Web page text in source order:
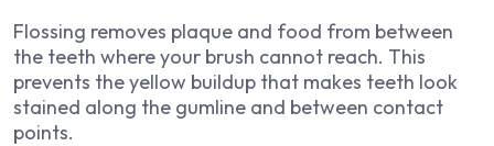
Flossing removes plaque and food from between
the teeth where your brush cannot reach. This
prevents the yellow buildup that makes teeth look
stained along the gumline and between contact
points.